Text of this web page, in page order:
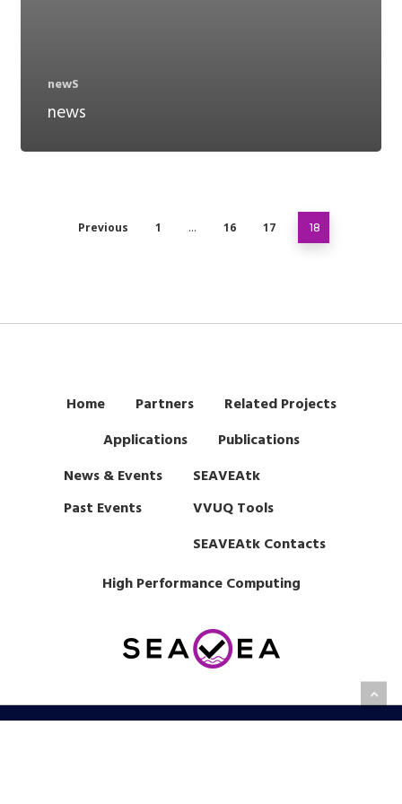
newS
news
Previous 1 … 16 17 18
Home Partners
Related Projects
Applications
Publications
News & Events
Past Events
SEAVEAtk
VVUQ Tools
SEAVEAtk Contacts
High Performance Computing